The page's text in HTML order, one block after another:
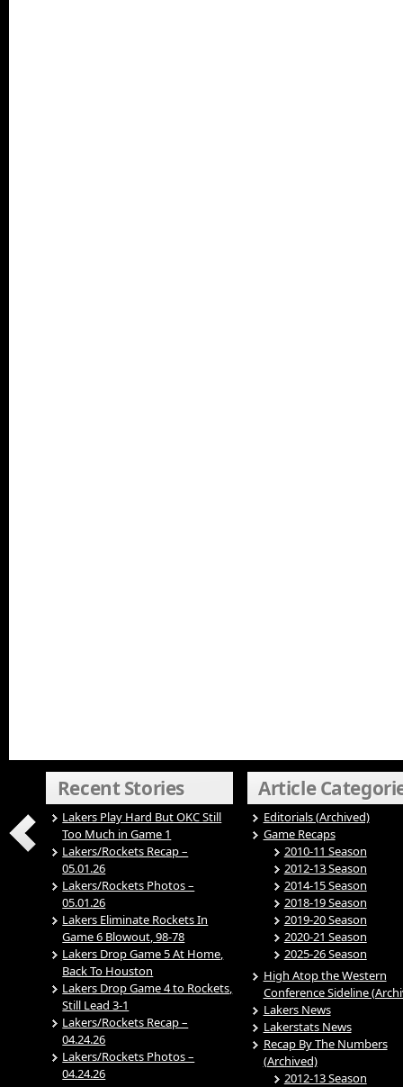
Recent Stories
Lakers Play Hard But OKC Still
Too Much in Game 1
Lakers/Rockets Recap –
05.01.26
Lakers/Rockets Photos –
05.01.26
Lakers Eliminate Rockets In
Game 6 Blowout, 98-78
Lakers Drop Game 5 At Home,
Back To Houston
Lakers Drop Game 4 to Rockets,
Still Lead 3-1
Lakers/Rockets Recap –
04.24.26
Lakers/Rockets Photos –
04.24.26
Article
Editorials (Archived)
Game Recaps
2010-11 Season
2012-13 Season
2014-15 Season
2018-19 Season
2019-20 Season
2020-21 Season
2025-26 Season
High Atop the Western
Conference Sideline
Lakers News
Lakerstats News
Recap By The Numbers
(Archived)
2012-13 Season